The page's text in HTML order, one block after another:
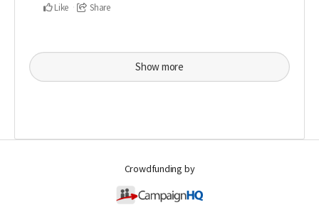
Like Share
Show more
Crowdfunding by